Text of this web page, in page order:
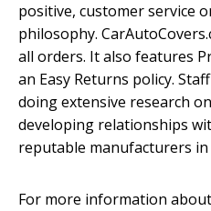
positive, customer service
philosophy.
all orders. It also features
an Easy Returns policy.
doing extensive research
developing relationships
reputable manufacturers in
For more information